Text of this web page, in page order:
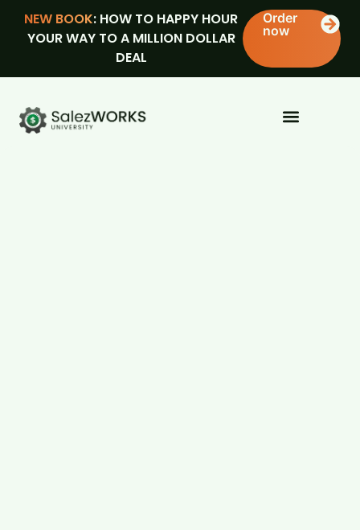
NEW BOOK: HOW TO HAPPY HOUR
YOUR WAY TO A MILLION DOLLAR
DEAL
Order
now